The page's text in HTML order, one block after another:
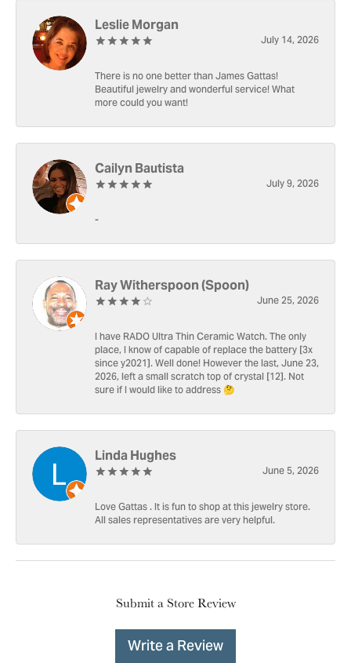
Leslie Morgan
July 14, 2026
There is no one better than James Gattas!
Beautiful jewelry and wonderful service! What
more could you want!
Cailyn Bautista
July 9, 2026
-
Ray Witherspoon (Spoon)
June 25, 2026
I have RADO Ultra Thin Ceramic Watch. The only
place, I know of capable of replace the battery [3x
since y2021]. Well done! However the last, June 23,
2026, left a small scratch top of crystal [12]. Not
sure if I would like to address 🤔
Linda Hughes
June 5, 2026
Love Gattas . It is fun to shop at this jewelry store.
All sales representatives are very helpful.
Submit a Store Review
Write a Review